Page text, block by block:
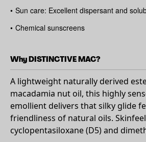
• Sun care: Excellent dispersant and
• Chemical sunscreens
Why DISTINCTIVE MAC?
A lightweight naturally derived
macadamia nut oil, this highly
emollient delivers that silky glide
friendliness of natural oils.
cyclopentasiloxane (D5) and